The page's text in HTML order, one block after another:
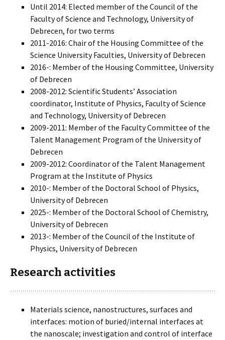
Until 2014: Elected member of the Council of the
Faculty of Science and Technology, University of
Debrecen, for two terms
2011-2016: Chair of the Housing Committee of the
Science University Faculties, University of Debrecen
2016-: Member of the Housing Committee, University
of Debrecen
2008-2012: Scientific Students’ Association
coordinator, Institute of Physics, Faculty of Science
and Technology, University of Debrecen
2009-2011: Member of the Faculty Committee of the
Talent Management Program of the University of
Debrecen
2009-2012: Coordinator of the Talent Management
Program at the Institute of Physics
2010-: Member of the Doctoral School of Physics,
University of Debrecen
2025-: Member of the Doctoral School of Chemistry,
University of Debrecen
2013-: Member of the Council of the Institute of
Physics, University of Debrecen
Research activities
Materials science, nanostructures, surfaces and
interfaces: motion of buried/internal interfaces at
the nanoscale; investigation and control of interface